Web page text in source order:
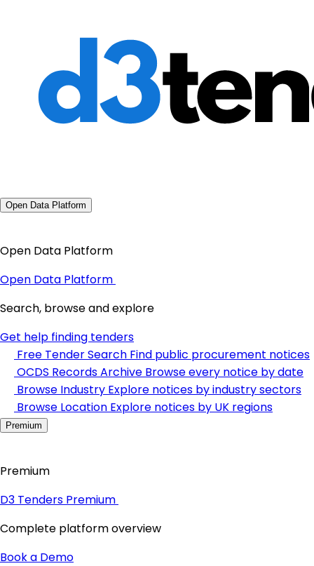
Open Data Platform
Open Data Platform
Open Data Platform
Search, browse and explore
Get help finding tenders
Free Tender Search Find public procurement notices
OCDS Records Archive Browse every notice by date
Browse Industry Explore notices by industry sectors
Browse Location Explore notices by UK regions
Premium
Premium
D3 Tenders Premium
Complete platform overview
Book a Demo